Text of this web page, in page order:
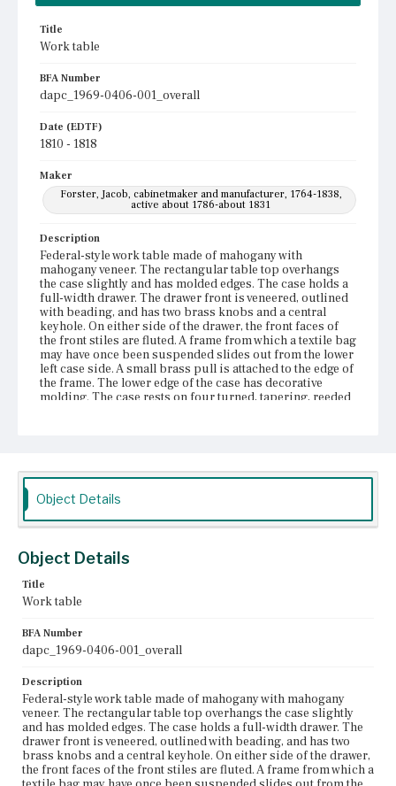
Title
Work table
BFA Number
dapc_1969-0406-001_overall
Date (EDTF)
1810 - 1818
Maker
Forster, Jacob, cabinetmaker and manufacturer, 1764-1838,
active about 1786-about 1831
Description
Federal-style work table made of mahogany with
mahogany veneer. The rectangular table top overhangs
the case slightly and has molded edges. The case holds a
full-width drawer. The drawer front is veneered, outlined
with beading, and has two brass knobs and a central
keyhole. On either side of the drawer, the front faces of
the front stiles are fluted. A frame from which a textile bag
may have once been suspended slides out from the lower
left case side. A small brass pull is attached to the edge of
the frame. The lower edge of the case has decorative
molding. The case rests on four turned, tapering, reeded
Charlestown, Massachusetts
Current Owner
Unknown
Object Details
Object Details
Title
Work table
BFA Number
dapc_1969-0406-001_overall
Description
Federal-style work table made of mahogany with mahogany
veneer. The rectangular table top overhangs the case slightly
and has molded edges. The case holds a full-width drawer. The
drawer front is veneered, outlined with beading, and has two
brass knobs and a central keyhole. On either side of the drawer,
the front faces of the front stiles are fluted. A frame from which a